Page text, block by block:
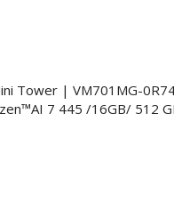
Tower | VM701MG-
7 445 /16GB/ 512